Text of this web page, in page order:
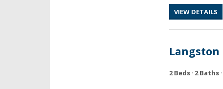
VIEW DETAILS
Langston
2 Beds · 2 Baths ·